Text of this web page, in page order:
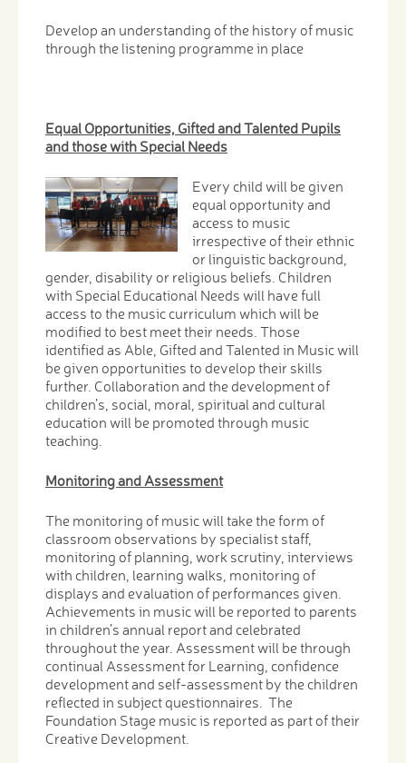
Develop an understanding of the history of music
through the listening programme in place
Equal Opportunities, Gifted and Talented Pupils
and those with Special Needs
Every child will be given
equal opportunity and
access to music
irrespective of their ethnic
or linguistic background,
gender, disability or religious beliefs. Children
with Special Educational Needs will have full
access to the music curriculum which will be
modified to best meet their needs. Those
identified as Able, Gifted and Talented in Music will
be given opportunities to develop their skills
further. Collaboration and the development of
children’s, social, moral, spiritual and cultural
education will be promoted through music
teaching.
Monitoring and Assessment
The monitoring of music will take the form of
classroom observations by specialist staff,
monitoring of planning, work scrutiny, interviews
with children, learning walks, monitoring of
displays and evaluation of performances given.
Achievements in music will be reported to parents
in children’s annual report and celebrated
throughout the year. Assessment will be through
continual Assessment for Learning, confidence
development and self-assessment by the children
reflected in subject questionnaires. The
Foundation Stage music is reported as part of their
Creative Development.